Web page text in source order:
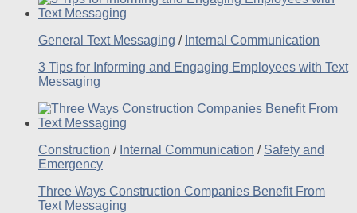
General Text Messaging / Internal Communication
3 Tips for Informing and Engaging Employees with Text
Messaging
Construction / Internal Communication / Safety and
Emergency
Three Ways Construction Companies Benefit From
Text Messaging